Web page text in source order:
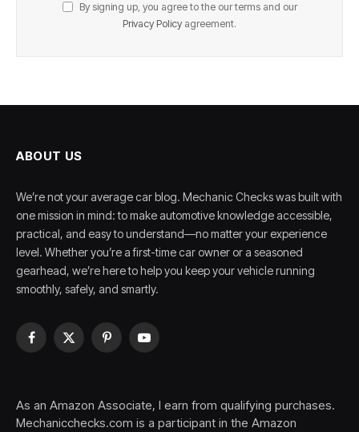
By signing up, you agree to the our terms and our
Privacy Policy agreement.
ABOUT US
We’re not your average car blog. Mechanic Checks was built with
one mission in mind: to make automotive knowledge accessible,
practical, and easy to understand—no matter your experience
level. Whether you’re a first-time car owner or a seasoned
gearhead, we’re here to help you keep your vehicle running
smoothly, safely, and smartly.
Facebook
X
PinterestYouTube
As an Amazon Associate, I earn from qualifying purchases.
Mechanicchecks.com is a participant in the Amazon